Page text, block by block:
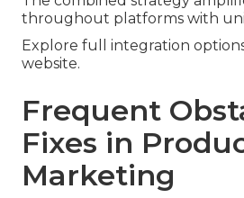
throughout platforms with
Explore full integration
website.
Frequent
Fixes in
Marketing